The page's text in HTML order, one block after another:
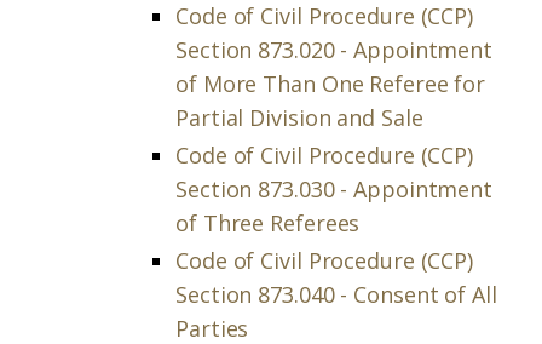
Code of Civil Procedure (CCP)
Section 873.020 - Appointment
of More Than One Referee for
Partial Division and Sale
Code of Civil Procedure (CCP)
Section 873.030 - Appointment
of Three Referees
Code of Civil Procedure (CCP)
Section 873.040 - Consent of All
Parties